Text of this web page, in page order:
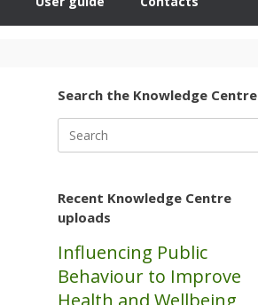
Search the Knowledge Centre
for:
Recent Knowledge Centre
uploads
Influencing Public
Behaviour to Improve
Health and Wellbeing